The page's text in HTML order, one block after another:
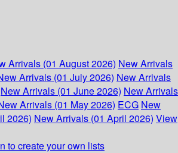
Arrivals (01 August 2026) New Arrivals
Arrivals (01 July 2026) New Arrivals
New Arrivals (01 June 2026) New Arrivals
Arrivals (01 May 2026) ECG New
2026) New Arrivals (01 April 2026) View
to create your own lists